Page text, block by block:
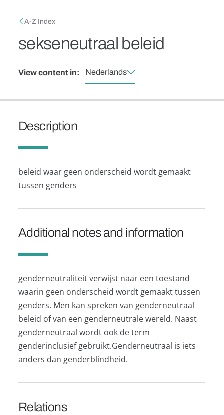
Breadcrumb
A-Z Index
sekseneutraal beleid
View content in: Nederlands
Description
beleid waar geen onderscheid wordt gemaakt
tussen genders
Additional notes and information
genderneutraliteit verwijst naar een toestand
waarin geen onderscheid wordt gemaakt tussen
genders. Men kan spreken van genderneutraal
beleid of van een genderneutrale wereld. Naast
genderneutraal wordt ook de term
genderinclusief gebruikt.Genderneutraal is iets
anders dan genderblindheid.
Relations